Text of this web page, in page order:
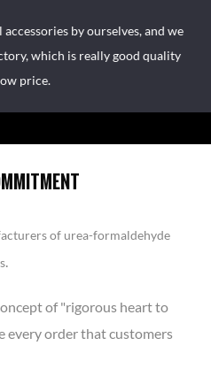
by ourselves, and we
which is really good quality
price.
of urea-formaldehyde
.
of "rigorous heart to
every order that customers